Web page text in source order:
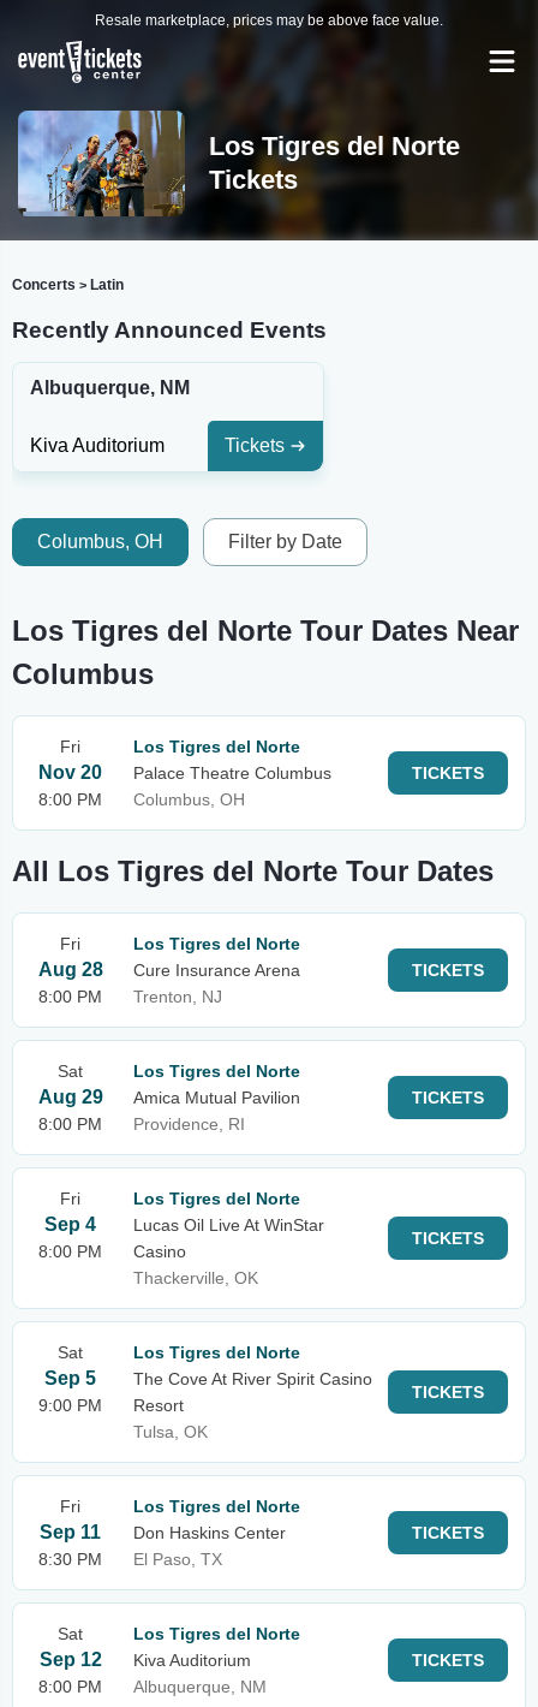
Resale marketplace, prices may be above face value.
Los Tigres del Norte
Tickets
Concerts > Latin
Recently Announced Events
Albuquerque, NM
Kiva Auditorium Tickets
Columbus, OH Filter by Date
Los Tigres del Norte Tour Dates Near
Columbus
Fri
Nov 20
8:00 PM
Los Tigres del Norte
Palace Theatre Columbus
Columbus, OH
TICKETS
All Los Tigres del Norte Tour Dates
Fri
Aug 28
8:00 PM
Los Tigres del Norte
Cure Insurance Arena
Trenton, NJ
TICKETS
Sat
Aug 29
8:00 PM
Los Tigres del Norte
Amica Mutual Pavilion
Providence, RI
TICKETS
Fri
Sep 4
8:00 PM
Los Tigres del Norte
Lucas Oil Live At WinStar
Casino
Thackerville, OK
TICKETS
Sat
Sep 5
9:00 PM
Los Tigres del Norte
The Cove At River Spirit Casino
Resort
Tulsa, OK
TICKETS
Fri
Sep 11
8:30 PM
Los Tigres del Norte
Don Haskins Center
El Paso, TX
TICKETS
Sat
Sep 12
8:00 PM
Los Tigres del Norte
Kiva Auditorium
Albuquerque, NM
TICKETS